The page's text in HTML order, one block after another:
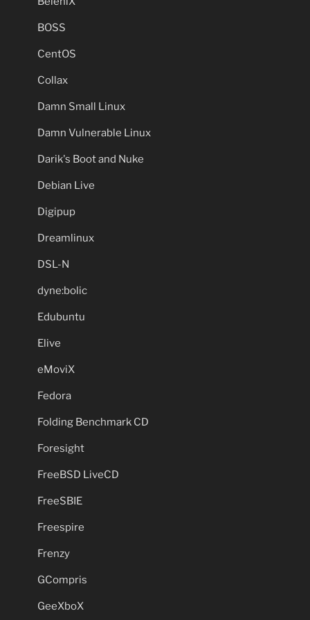
BOSS
CentOS
Collax
Damn Small Linux
Damn Vulnerable Linux
Darik's Boot and Nuke
Debian Live
Digipup
Dreamlinux
DSL-N
dyne:bolic
Edubuntu
Elive
eMoviX
Fedora
Folding Benchmark CD
Foresight
FreeBSD LiveCD
FreeSBIE
Freespire
Frenzy
GCompris
GeeXboX